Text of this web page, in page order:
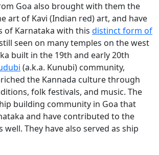
Goa also brought with them the
art of Kavi (Indian red) art, and have
of Karnataka with this distinct form of
seen on many temples on the west
built in the 19th and early 20th
(a.k.a. Kunubi) community,
the Kannada culture through
folk festivals, and music. The
building community in Goa that
and have contributed to the
They have also served as ship